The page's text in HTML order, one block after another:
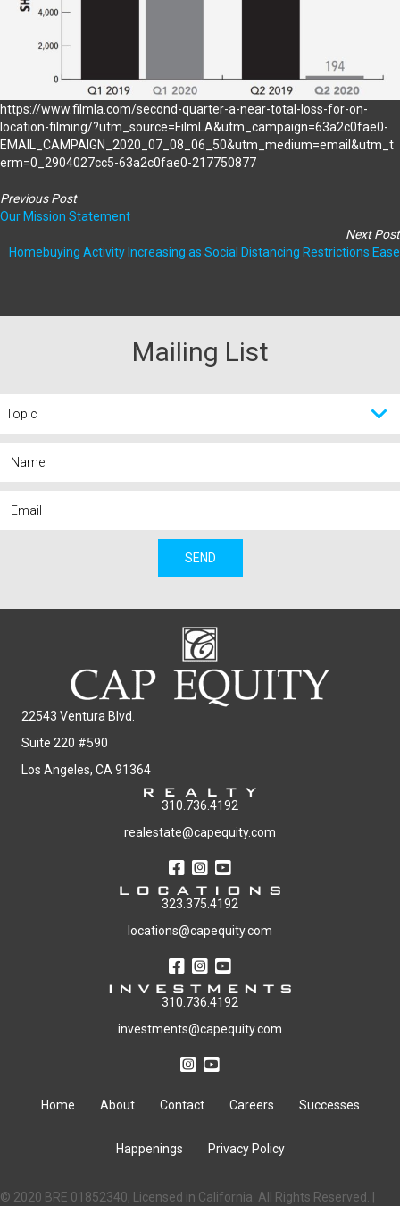
https://www.filmla.com/second-quarter-a-near-total-loss-for-on-
location-filming/?utm_source=FilmLA&utm_campaign=63a2c0fae0-
EMAIL_CAMPAIGN_2020_07_08_06_50&utm_medium=email&utm_t
erm=0_2904027cc5-63a2c0fae0-217750877
Previous Post
Our Mission Statement
Next Post
Homebuying Activity Increasing as Social Distancing Restrictions Ease
Mailing List
SEND
22543 Ventura Blvd.
Suite 220 #590
Los Angeles, CA 91364
310.736.4192
realestate@capequity.com
323.375.4192
locations@capequity.com
310.736.4192
investments@capequity.com
Home About Contact Careers Successes
Happenings Privacy Policy
© 2020 BRE 01852340, Licensed in California. All Rights Reserved. |